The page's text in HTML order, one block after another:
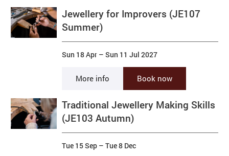
Jewellery for Improvers (JE107
Summer)
Sun 18 Apr –Sun 11 Jul 2027
More info Book now
Traditional Jewellery Making Skills
(JE103 Autumn)
Tue 15 Sep –Tue 8 Dec